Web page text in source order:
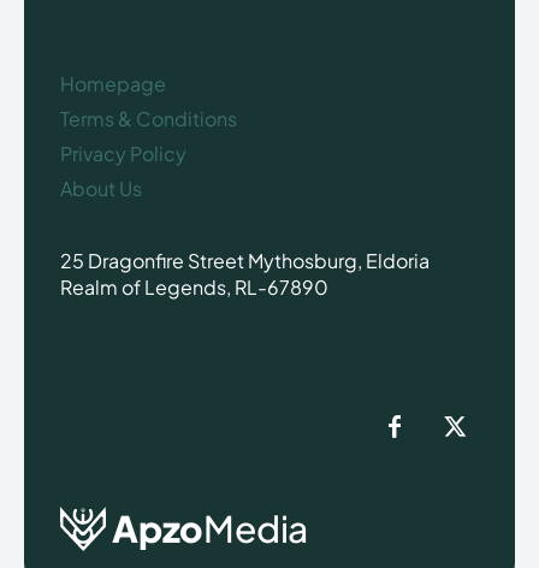
Homepage
Terms & Conditions
Privacy Policy
About Us
25 Dragonfire Street Mythosburg, Eldoria
Realm of Legends, RL-67890
ApzoMedia